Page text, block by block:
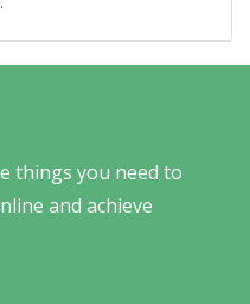
things you need to
and achieve